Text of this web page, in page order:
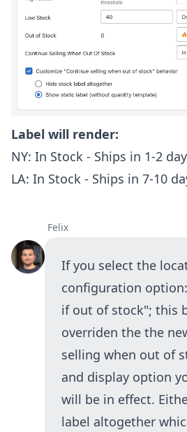
Label will render:
NY: In Stock - Ships in 1-2
LA: In Stock - Ships in 7-10
Felix
If you select the
configuration
if out of stock"; this
overriden the the
selling when out of
and display option
will be in effect.
label altogether